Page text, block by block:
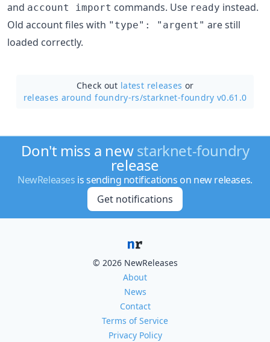
and account import commands. Use ready instead.
Old account files with "type": "argent" are still
loaded correctly.
Check out latest releases or
releases around foundry-rs/starknet-foundry v0.61.0
Don't miss a newstarknet-foundry
release
NewReleases is sending notifications on new releases.
Get notifications
© 2026 NewReleases
About
News
Contact
Terms of Service
Privacy Policy